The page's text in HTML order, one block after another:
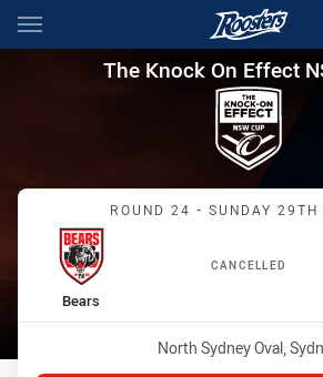
Main
You have skipped the navigation, tab for
The Knock On
The Knock On Effect
Match:
ROUND 24 - SUNDAY 29TH
CANCELLED
home Team
Bears
Venue:
North Sydney Oval,